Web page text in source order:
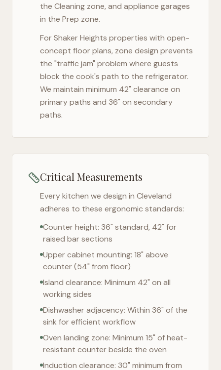
the Cleaning zone, and appliance garages
in the Prep zone.
ForShaker Heights properties with open-
concept floor plans, zone design prevents
the "traffic jam" problem where guests
block the cook's path to the refrigerator.
We maintain minimum 42" clearance on
primary paths and 36" on secondary
paths.
Critical Measurements
Every kitchen we design in Cleveland
adheres to these ergonomic standards:
Counter height: 36" standard, 42" for
raised bar sections
Upper cabinet mounting: 18" above
counter (54" from floor)
Island clearance: Minimum 42" on all
working sides
Dishwasher adjacency: Within 36" of the
sink for efficient workflow
Oven landing zone: Minimum 15" of heat-
resistant counter beside the oven
Induction clearance: 30" minimum from